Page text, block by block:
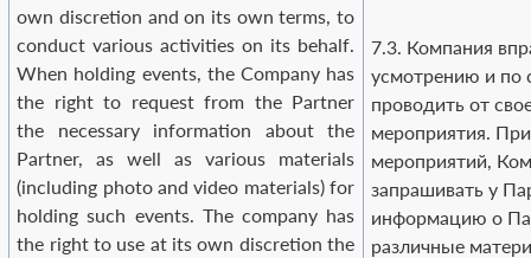
own discretion and on its own terms, to
conduct various activities on its behalf.
When holding events, the Company has
the right to request from the Partner
the necessary information about the
Partner, as well as various materials
(including photo and video materials) for
holding such events. The company has
the right to use at its own discretion the
7.3. Компания
усмотрению и по
проводить от
мероприятия.
мероприятий,
запрашивать у
информацию о
различные